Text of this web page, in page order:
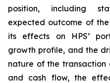
position, including
expected outcome of
its effects on HPS’
growth profile, and the
nature of the
and cash flow, the